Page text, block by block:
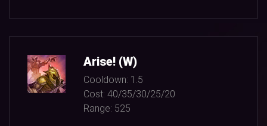
Arise! (W)
Cooldown: 1.5
Cost: 40/35/30/25/20
Range: 525